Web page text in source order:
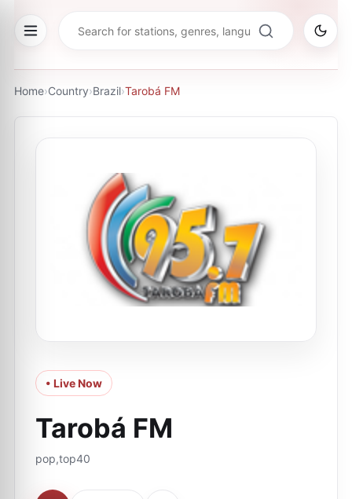
Home›Country›Brazil›Tarobá FM
• Live Now
Tarobá FM
pop,top40